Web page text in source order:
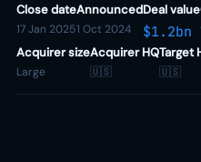
Close date
17 Jan 2025
Announced
1 Oct 2024
Deal value
$1.2bn
Acquirer size
Large
Acquirer HQ
🇺🇸
Target
🇺🇸